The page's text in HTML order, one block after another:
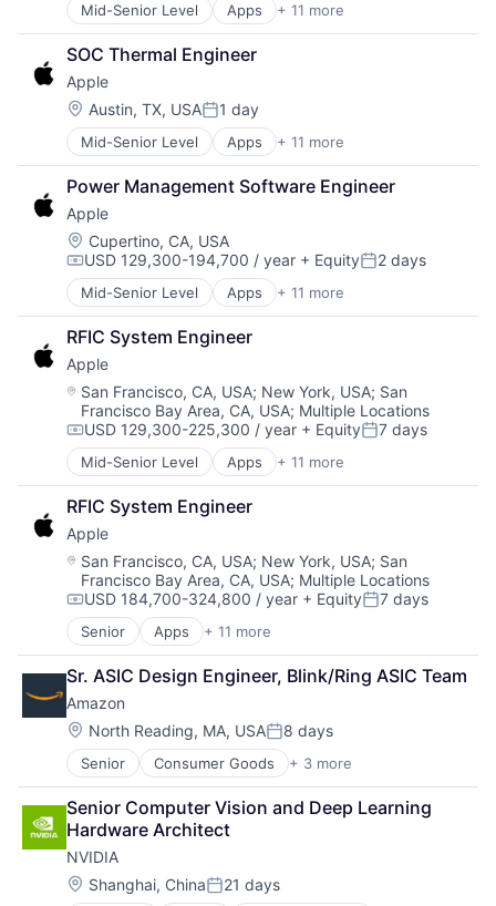
Mid-Senior Level Apps + 11 more
Artificial Intelligence (AI)
Broadcasting
Consumer Electronics
Digital Entertainment
Foundational AI
Hardware
Media & Entertainment
Mobile Devices
Operating Systems
TV
Wearables
SOC Thermal Engineer
Apple
Location:
Austin, TX, USAPosted:
1 day
Mid-Senior Level Apps + 11 more
Artificial Intelligence (AI)
Broadcasting
Consumer Electronics
Digital Entertainment
Foundational AI
Hardware
Media & Entertainment
Mobile Devices
Operating Systems
TV
Wearables
Power Management Software Engineer
Apple
Location:
Cupertino, CA, USA
Compensation:
USD 129,300-194,700 / year + EquityPosted:
2 days
Mid-Senior Level Apps + 11 more
Artificial Intelligence (AI)
Broadcasting
Consumer Electronics
Digital Entertainment
Foundational AI
Hardware
Media & Entertainment
Mobile Devices
Operating Systems
TV
Wearables
RFIC System Engineer
Apple
Location:
San Francisco, CA, USA; New York, USA; San
Francisco Bay Area, CA, USA; Multiple Locations
Compensation:
USD 129,300-225,300 / year + EquityPosted:
7 days
Mid-Senior Level Apps + 11 more
Artificial Intelligence (AI)
Broadcasting
Consumer Electronics
Digital Entertainment
Foundational AI
Hardware
Media & Entertainment
Mobile Devices
Operating Systems
TV
Wearables
RFIC System Engineer
Apple
Location:
San Francisco, CA, USA; New York, USA; San
Francisco Bay Area, CA, USA; Multiple Locations
Compensation:
USD 184,700-324,800 / year + EquityPosted:
7 days
Senior Apps + 11 more
Artificial Intelligence (AI)
Broadcasting
Consumer Electronics
Digital Entertainment
Foundational AI
Hardware
Media & Entertainment
Mobile Devices
Operating Systems
TV
Wearables
Sr. ASIC Design Engineer, Blink/Ring ASIC Team
Amazon
Location:
North Reading, MA, USAPosted:
8 days
Senior Consumer Goods + 3 more
E-Commerce
Retail
Shopping
Senior Computer Vision and Deep Learning
Hardware Architect
NVIDIA
Location:
Shanghai, ChinaPosted:
21 days